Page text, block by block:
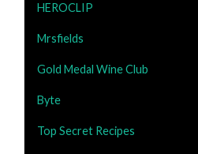
HEROCLIP
Mrsfields
Gold Medal Wine Club
Byte
Top Secret Recipes